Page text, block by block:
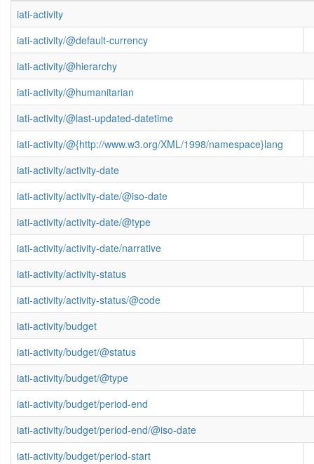
iati-activity
iati-activity/@default-currency
iati-activity/@hierarchy
iati-activity/@humanitarian
iati-activity/@last-updated-datetime
iati-activity/@{http://www.w3.org/XML/1998/namespace}lang
iati-activity/activity-date
iati-activity/activity-date/@iso-date
iati-activity/activity-date/@type
iati-activity/activity-date/narrative
iati-activity/activity-status
iati-activity/activity-status/@code
iati-activity/budget
iati-activity/budget/@status
iati-activity/budget/@type
iati-activity/budget/period-end
iati-activity/budget/period-end/@iso-date
iati-activity/budget/period-start